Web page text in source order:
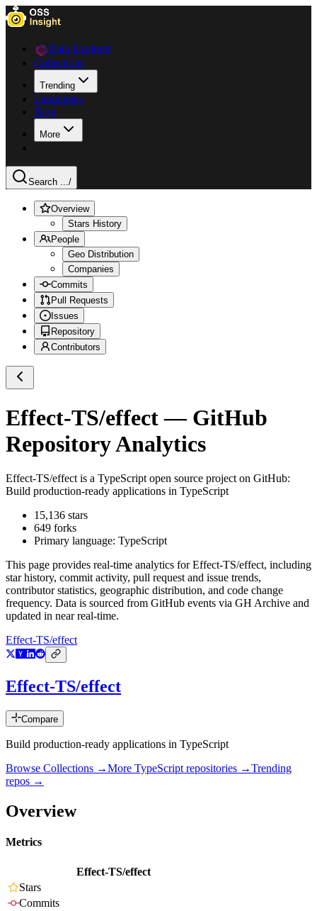
Data Explorer
Collections
Trending
Languages
Blog
More
Search .../
Overview
Stars History
People
Geo Distribution
Companies
Commits
Pull Requests
Issues
Repository
Contributors
Effect-TS/effect— GitHub
Repository Analytics
Effect-TS/effect is a TypeScript open source project on GitHub:
Build production-ready applications in TypeScript
15,136 stars
649 forks
Primary language: TypeScript
This page provides real-time analytics forEffect-TS/effect, including
star history, commit activity, pull request and issue trends,
contributor statistics, geographic distribution, and code change
frequency. Data is sourced from GitHub events via GH Archive and
updated in near real-time.
Effect-TS/effect
Effect-TS/effect
Compare
Build production-ready applications in TypeScript
Browse Collections →More TypeScript repositories →Trending
repos →
Overview
Metrics
Effect-TS/effect
Stars
Commits